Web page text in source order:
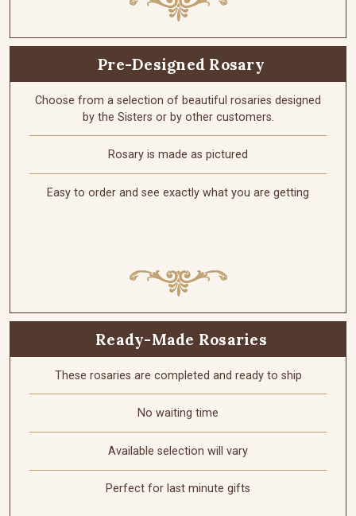
Pre-Designed Rosary
Choose from a selection of beautiful rosaries designed
by the Sisters or by other customers.
Rosary is made as pictured
Easy to order and see exactly what you are getting
Ready-Made Rosaries
These rosaries are completed and ready to ship
No waiting time
Available selection will vary
Perfect for last minute gifts